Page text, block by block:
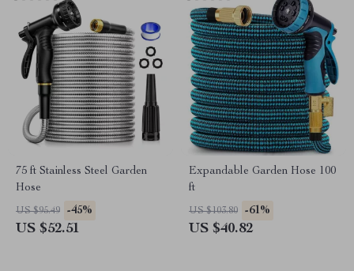
75 ft Stainless Steel Garden
Hose
US $95.49 -45%
US $52.51
Expandable Garden Hose 100
ft
US $103.80 -61%
US $40.82